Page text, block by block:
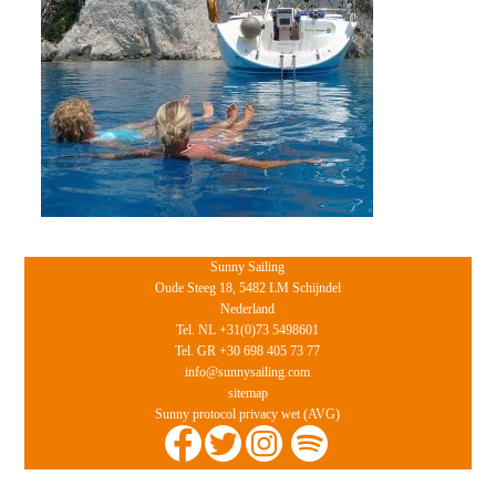
Sunny Sailing
Oude Steeg 18, 5482 LM Schijndel
Nederland
Tel. NL +31(0)73 5498601
Tel. GR +30 698 405 73 77
info@sunnysailing.com
sitemap
Sunny protocol privacy wet (AVG)